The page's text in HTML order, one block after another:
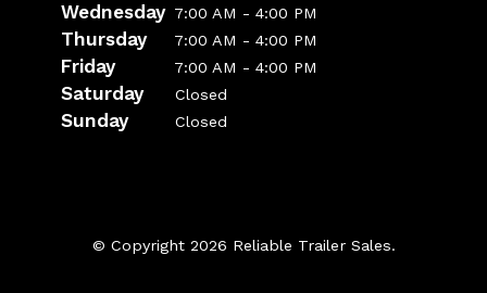
Wednesday 7:00 AM - 4:00 PM
Thursday 7:00 AM - 4:00 PM
Friday 7:00 AM - 4:00 PM
Saturday Closed
Sunday Closed
© Copyright 2026 Reliable Trailer Sales.